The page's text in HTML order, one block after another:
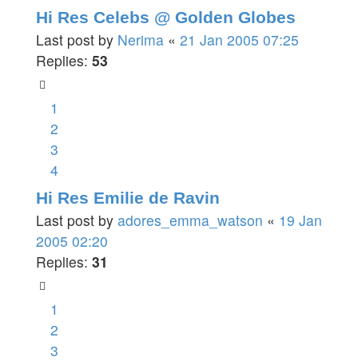
Hi Res Celebs @ Golden Globes
Last post by Nerima « 21 Jan 2005 07:25
Replies: 53
1
2
3
4
Hi Res Emilie de Ravin
Last post by adores_emma_watson « 19 Jan
2005 02:20
Replies: 31
1
2
3